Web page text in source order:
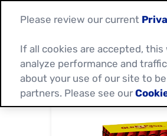
Please review our current
If all cookies are accepted,
analyze performance and
about your use of our site to
partners. Please see our